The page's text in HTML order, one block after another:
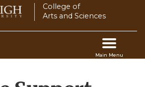
College of
Arts and Sciences
Main Menu